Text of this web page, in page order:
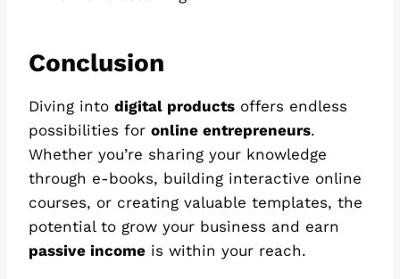
Conclusion
Diving into digital products offers endless
possibilities for online entrepreneurs.
Whether you’re sharing your knowledge
through e-books, building interactive online
courses, or creating valuable templates, the
potential to grow your business and earn
passive income is within your reach.